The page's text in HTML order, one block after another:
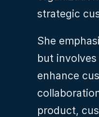
strategic
She
but
enhance
product,